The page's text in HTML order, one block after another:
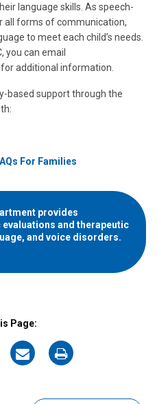
language skills. As speech-
all forms of communication,
to meet each child’s needs.
you can email
for additional information.
based support through the
For Families
provides
and therapeutic
and voice disorders.
Page:
on
on